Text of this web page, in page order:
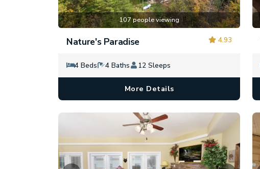
107 people viewing
4.93
Nature's Paradise
4 Beds 4 Baths 12 Sleeps
More Details